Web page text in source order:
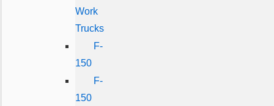
Work
Trucks
F-
150
F-
150